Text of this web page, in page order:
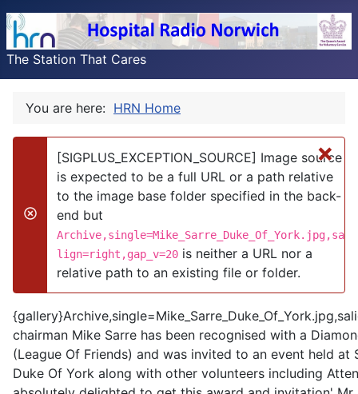
The Station That Cares
You are here: HRN Home
×
danger
[SIGPLUS_EXCEPTION_SOURCE] Image source
is expected to be a full URL or a path relative
to the image base folder specified in the back-
end but
Archive,single=Mike_Sarre_Duke_Of_York.jpg,sa
lign=right,gap_v=20 is neither a URL nor a
relative path to an existing file or folder.
chairman Mike Sarre has been recognised with a
(League Of Friends) and was invited to an event held at
Duke Of York along with other volunteers including